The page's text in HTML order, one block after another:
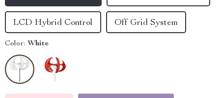
LCD Hybrid Control Off Grid System
Color: White